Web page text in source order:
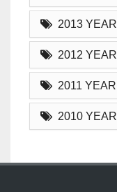
2013 YEAR
2012 YEAR
2011 YEAR
2010 YEAR